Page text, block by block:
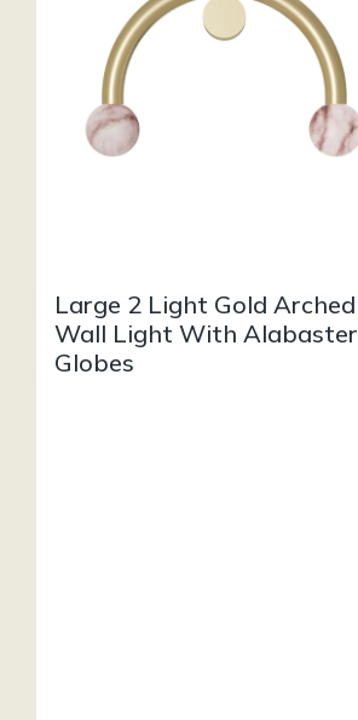
Large 2 Light Gold Arched
Wall Light With Alabaster
Globes